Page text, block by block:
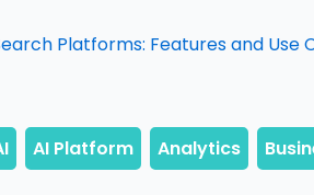
Platforms: Features and Use